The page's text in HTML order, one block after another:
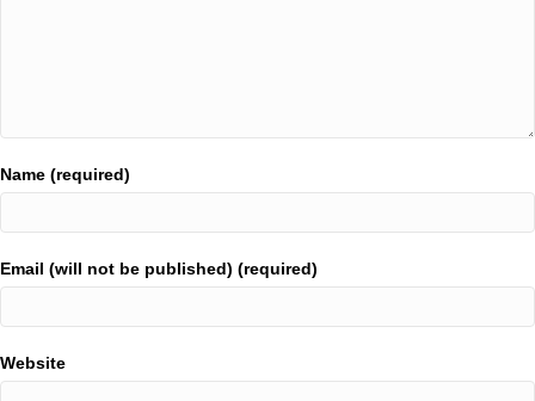
Name (required)
Email (will not be published) (required)
Website